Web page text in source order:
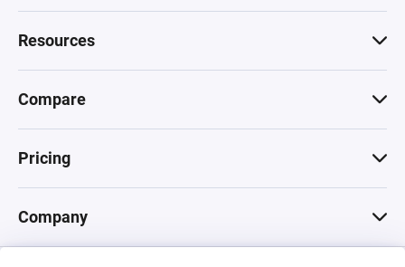
Resources
Compare
Pricing
Company